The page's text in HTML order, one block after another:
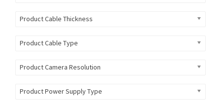
Product Cable Thickness
Product Cable Type
Product Camera Resolution
Product Power Supply Type